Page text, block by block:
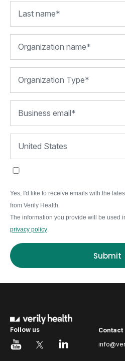
Yes, I'd like to receive emails with the
from Verily Health.
The information you provide will be used
privacy policy.
Submit
Follow us
Contact